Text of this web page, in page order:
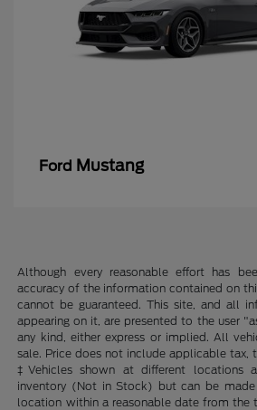
Ford Mustang
Although every reasonable effort has
accuracy of the information contained on
cannot be guaranteed. This site, and all
appearing on it, are presented to the user
any kind, either express or implied. All
sale. Price does not include applicable tax,
‡Vehicles shown at different locations
inventory (Not in Stock) but can be
location within a reasonable date from the